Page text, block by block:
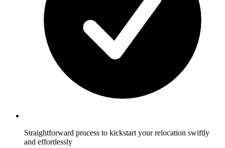
Straightforward process to kickstart your relocation swiftly
and effortlessly